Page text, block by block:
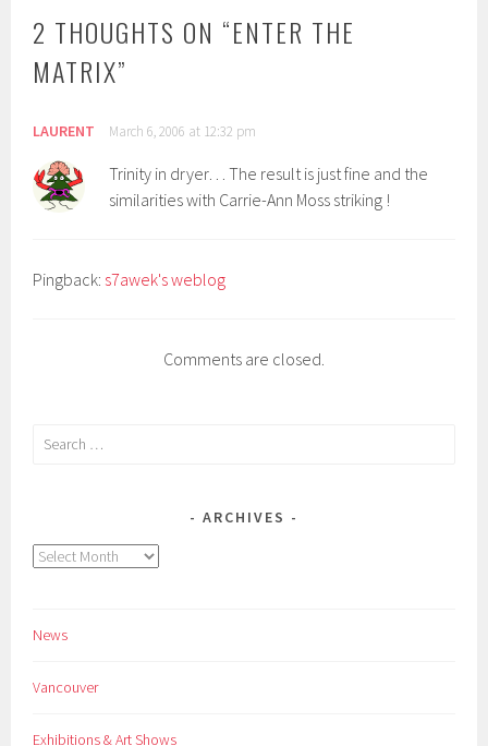
2 THOUGHTS ON “ENTER THE
MATRIX”
LAURENT March 6, 2006 at 12:32 pm
Trinity in dryer… The result is just fine and the
similarities with Carrie-Ann Moss striking !
Pingback: s7awek's weblog
Comments are closed.
Search
ARCHIVES
Archives
News
Vancouver
Exhibitions & Art Shows